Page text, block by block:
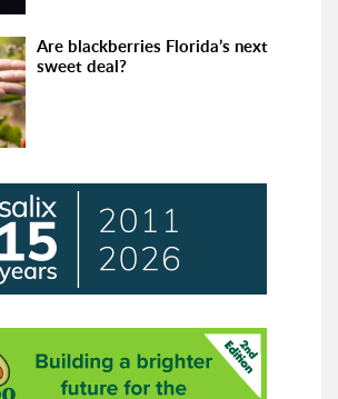
Are blackberries Florida’s next
sweet deal?